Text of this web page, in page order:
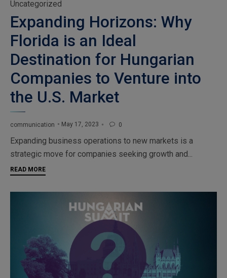
Uncategorized
Expanding Horizons: Why
Florida is an Ideal
Destination for Hungarian
Companies to Venture into
the U.S. Market
communication May 17, 2023  0
Expanding business operations to new markets is a
strategic move for companies seeking growth and...
READ MORE